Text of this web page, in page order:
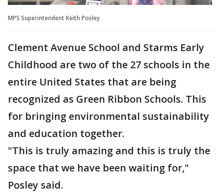
MPS Superintendent Keith Posley
Clement Avenue School and Starms Early
Childhood are two of the 27 schools in the
entire United States that are being
recognized as Green Ribbon Schools. This
for bringing environmental sustainability
and education together.
"This is truly amazing and this is truly the
space that we have been waiting for,"
Posley said.